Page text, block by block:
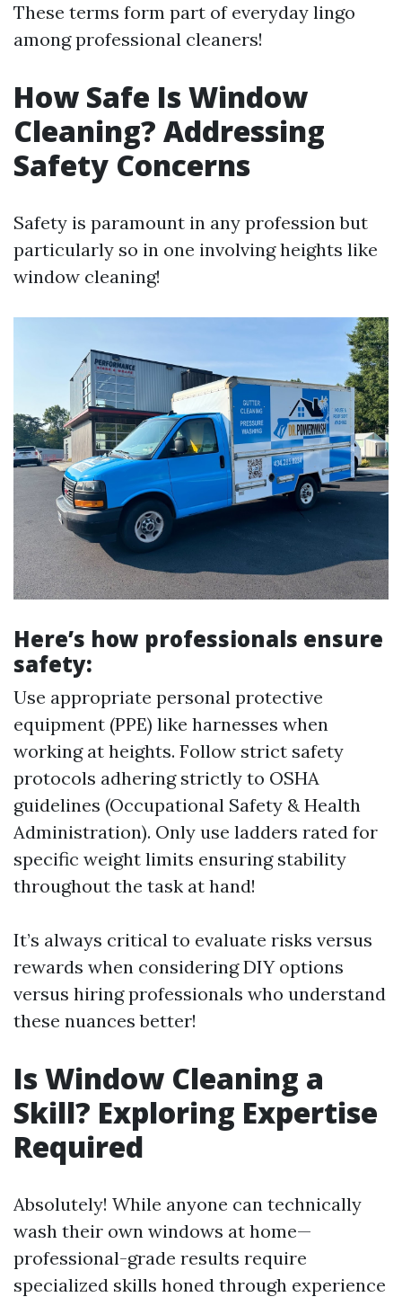
These terms form part of everyday lingo
among professional cleaners!
How Safe Is Window
Cleaning? Addressing
Safety Concerns
Safety is paramount in any profession but
particularly so in one involving heights like
window cleaning!
Here’s how professionals ensure
safety:
Use appropriate personal protective
equipment (PPE) like harnesses when
working at heights. Follow strict safety
protocols adhering strictly to OSHA
guidelines (Occupational Safety & Health
Administration). Only use ladders rated for
specific weight limits ensuring stability
throughout the task at hand!
It’s always critical to evaluate risks versus
rewards when considering DIY options
versus hiring professionals who understand
these nuances better!
Is Window Cleaning a
Skill? Exploring Expertise
Required
Absolutely! While anyone can technically
wash their own windows at home—
professional-grade results require
specialized skills honed through experience